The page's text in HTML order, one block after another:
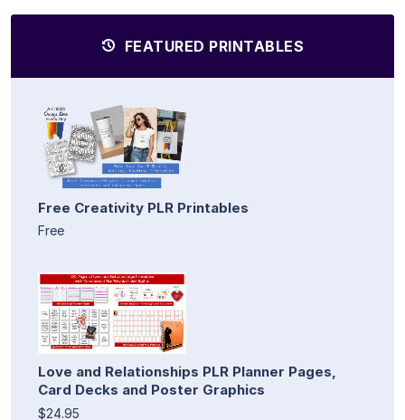
FEATURED PRINTABLES
Free Creativity PLR Printables
Free
Love and Relationships PLR Planner Pages,
Card Decks and Poster Graphics
$24.95